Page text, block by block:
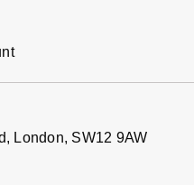
London, SW12 9AW